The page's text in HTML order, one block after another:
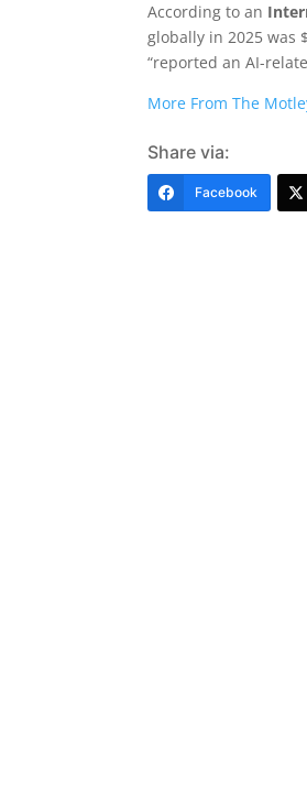
According to an
globally in 2025 was
“reported an AI-
More From The
Share via:
Facebook